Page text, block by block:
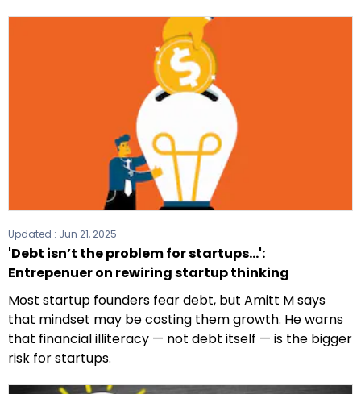
Updated : Jun 21, 2025
'Debt isn’t the problem for startups...':
Entrepenuer on rewiring startup thinking
Most startup founders fear debt, but Amitt M says
that mindset may be costing them growth. He warns
that financial illiteracy — not debt itself — is the bigger
risk for startups.